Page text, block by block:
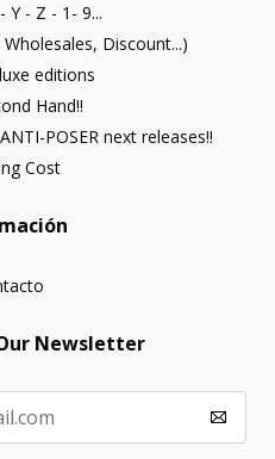
Y - Z - 1- 9...
Discount...)
editions
Hand!!
POSER next releases!!
Cost
Newsletter